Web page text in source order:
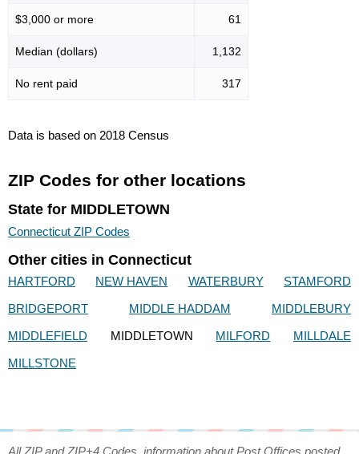
$3,000 or more 61
Median (dollars) 1,132
No rent paid 317
Data is based on 2018 Census
ZIP Codes for other locations
State for MIDDLETOWN
Connecticut ZIP Codes
Other cities in Connecticut
HARTFORD NEW HAVEN WATERBURY
STAMFORD
BRIDGEPORT
MIDDLE HADDAM
MIDDLEBURY
MIDDLEFIELD
MIDDLETOWN MILFORD
MILLDALE
MILLSTONE
All ZIP and ZIP+4 Codes, information about Post Offices posted